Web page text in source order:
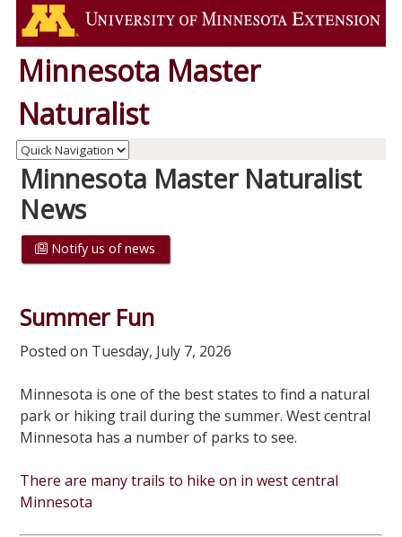
Minnesota Master
Naturalist
Minnesota Master Naturalist
News
Notify us of news
Summer Fun
Posted on Tuesday, July 7, 2026
Minnesota is one of the best states to find a natural
park or hiking trail during the summer. West central
Minnesota has a number of parks to see.
There are many trails to hike on in west central
Minnesota